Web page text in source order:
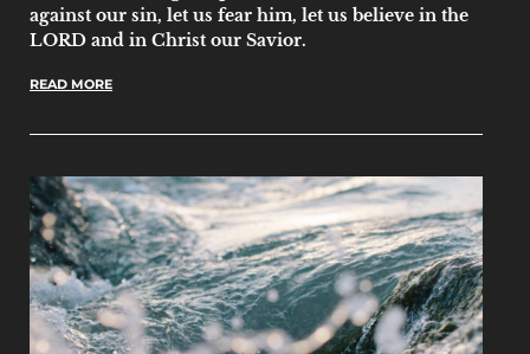
against our sin, let us fear him, let us believe in the
LORD and in Christ our Savior.
READ MORE